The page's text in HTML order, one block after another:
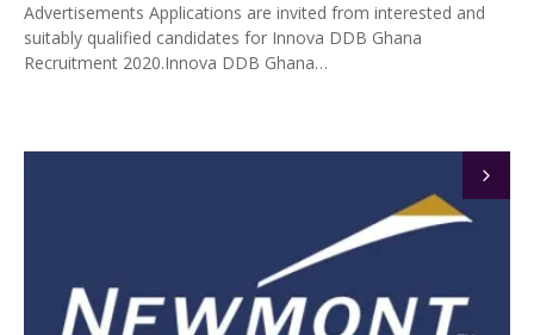
Advertisements Applications are invited from interested and
suitably qualified candidates for Innova DDB Ghana
Recruitment 2020.Innova DDB Ghana…